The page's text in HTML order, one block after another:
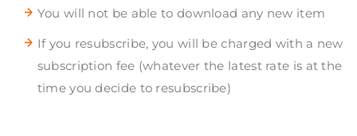
You will not be able to download any new item
If you resubscribe, you will be charged with a new
subscription fee (whatever the latest rate is at the
time you decide to resubscribe)